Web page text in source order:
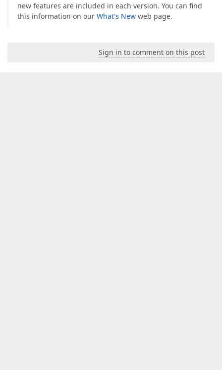
new features are included in each version. You can find
this information on our What's New web page.
Sign in to comment on this post